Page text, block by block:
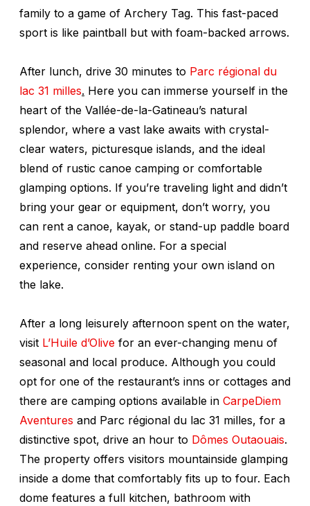
family to a game of Archery Tag. This fast-paced
sport is like paintball but with foam-backed arrows.
After lunch, drive 30 minutes to Parc régional du
lac 31 milles. Here you can immerse yourself in the
heart of the Vallée-de-la-Gatineau’s natural
splendor, where a vast lake awaits with crystal-
clear waters, picturesque islands, and the ideal
blend of rustic canoe camping or comfortable
glamping options. If you’re traveling light and didn’t
bring your gear or equipment, don’t worry, you
can rent a canoe, kayak, or stand-up paddle board
and reserve ahead online. For a special
experience, consider renting your own island on
the lake.
After a long leisurely afternoon spent on the water,
visit L’Huile d’Olive for an ever-changing menu of
seasonal and local produce. Although you could
opt for one of the restaurant’s inns or cottages and
there are camping options available in CarpeDiem
Aventures and Parc régional du lac 31 milles, for a
distinctive spot, drive an hour to Dômes Outaouais.
The property offers visitors mountainside glamping
inside a dome that comfortably fits up to four. Each
dome features a full kitchen, bathroom with